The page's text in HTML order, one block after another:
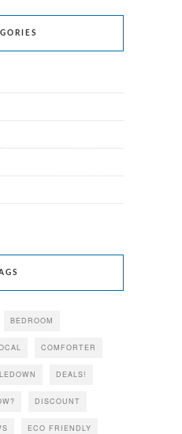
BEDROOM
COMFORTER
DEALS!
DISCOUNT
ECO FRIENDLY